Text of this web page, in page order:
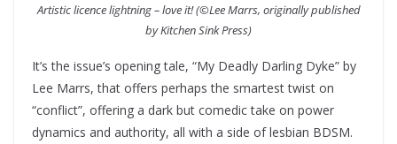
Artistic licence lightning – love it! (©Lee Marrs, originally published
by Kitchen Sink Press)
It’s the issue’s opening tale, “My Deadly Darling Dyke” by
Lee Marrs, that offers perhaps the smartest twist on
“conflict”, offering a dark but comedic take on power
dynamics and authority, all with a side of lesbian BDSM.